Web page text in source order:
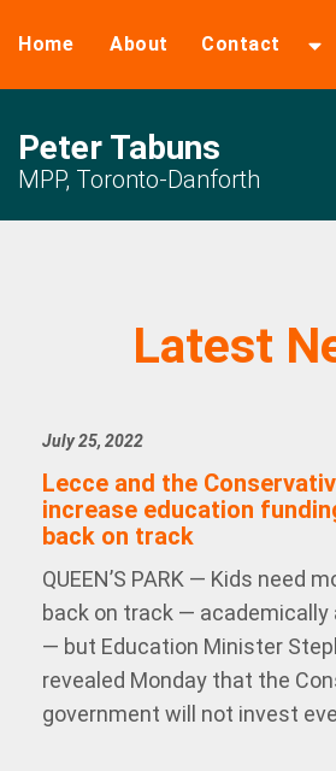
Home About Contact
Peter Tabuns
MPP, Toronto-Danforth
Latest
July 25, 2022
Lecce and the
increase education
back on track
QUEEN’S PARK — Kids need
back on track — academically
— but Education Minister
revealed Monday that the
government will not invest